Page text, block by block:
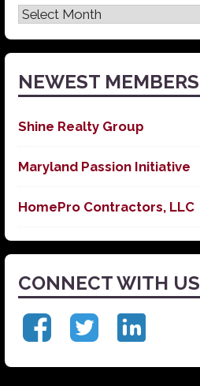
Latest
News
NEWEST MEMBERS
Shine Realty Group
Maryland Passion Initiative
HomePro Contractors, LLC
CONNECT WITH US